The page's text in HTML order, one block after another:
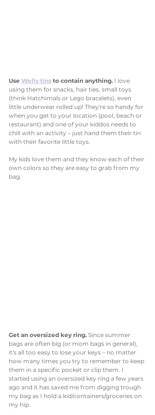
Use Welly tins to contain anything. I love
using them for snacks, hair ties, small toys
(think Hatchimals or Lego bracelets), even
little underwear rolled up! They're so handy for
when you get to your location (pool, beach or
restaurant) and one of your kiddos needs to
chill with an activity – just hand them their tin
with their favorite little toys.
My kids love them and they know each of their
own colors so they are easy to grab from my
bag.
Get an oversized key ring. Since summer
bags are often big (or mom bags in general),
it's all too easy to lose your keys – no matter
how many times you try to remember to keep
them in a specific pocket or clip them. I
started using an oversized key ring a few years
ago and it has saved me from digging trough
my bag as I hold a kid/containers/groceries on
my hip.